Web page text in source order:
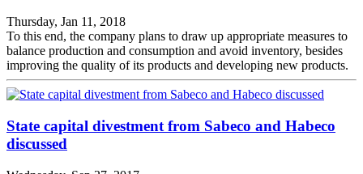
Thursday, Jan 11, 2018
To this end, the company plans to draw up appropriate measures to
balance production and consumption and avoid inventory, besides
improving the quality of its products and developing new products.
State capital divestment from Sabeco and Habeco
discussed